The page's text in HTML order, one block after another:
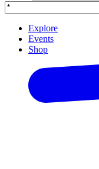
Explore
Events
Shop